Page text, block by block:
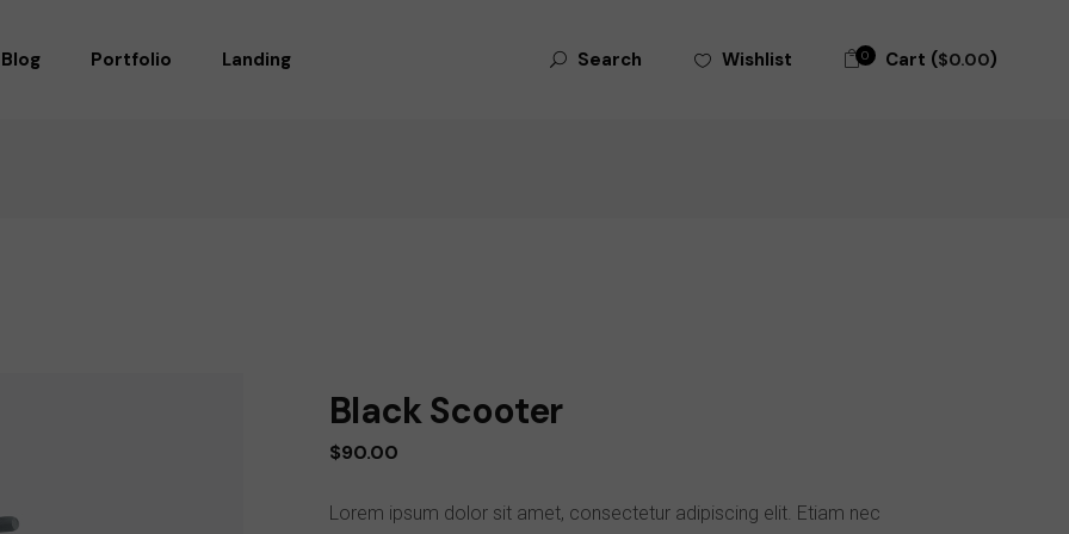
Blog Portfolio Landing Search Wishlist 0 Cart ($0.00)
Black Scooter
$90.00
Lorem ipsum dolor sit amet, consectetur adipiscing elit. Etiam nec